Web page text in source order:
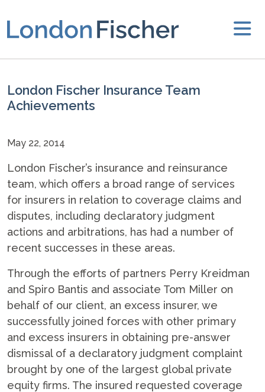
London Fischer Insurance Team
Achievements
May 22, 2014
London Fischer’s insurance and reinsurance
team, which offers a broad range of services
for insurers in relation to coverage claims and
disputes, including declaratory judgment
actions and arbitrations, has had a number of
recent successes in these areas.
Through the efforts of partners Perry Kreidman
and Spiro Bantis and associate Tom Miller on
behalf of our client, an excess insurer, we
successfully joined forces with other primary
and excess insurers in obtaining pre-answer
dismissal of a declaratory judgment complaint
brought by one of the largest global private
equity firms. The insured requested coverage